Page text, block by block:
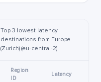
Top 3 lowest latency
destinations from Europe
(Zurich) (eu-central-2)
Region
ID
Latency